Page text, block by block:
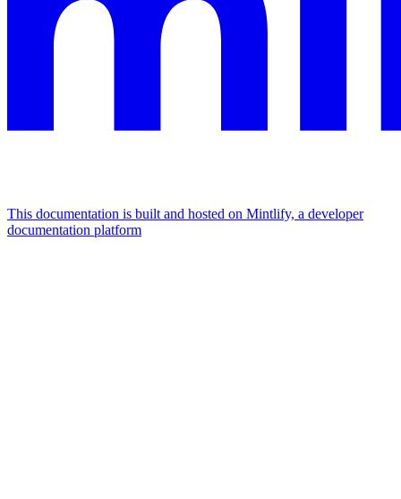
This documentation is built and hosted on Mintlify, a developer
documentation platform